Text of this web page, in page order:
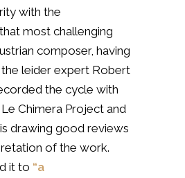
with the
, that most challenging
composer, having
leider expert Robert
the cycle with
Chimera Project and
drawing good reviews
of the work.
it to “a